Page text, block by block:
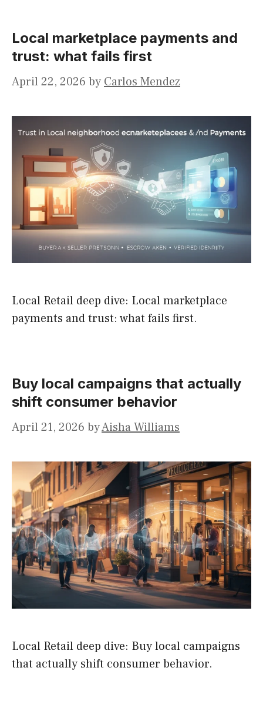
Local marketplace payments and
trust: what fails first
April 22, 2026 by Carlos Mendez
Local Retail deep dive: Local marketplace
payments and trust: what fails first.
Buy local campaigns that actually
shift consumer behavior
April 21, 2026 byAisha Williams
Local Retail deep dive: Buy local campaigns
that actually shift consumer behavior.